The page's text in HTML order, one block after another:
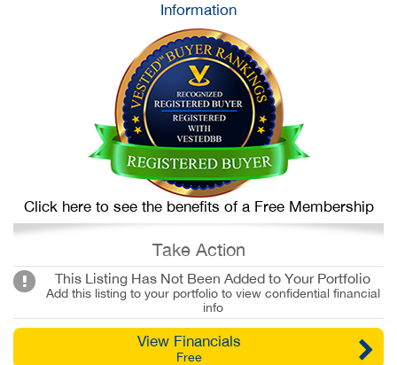
Information
Click here to see the benefits of a Free Membership
Take Action
This Listing Has Not Been Added to Your Portfolio
Add this listing to your portfolio to view confidential financial
info
View Financials
Free